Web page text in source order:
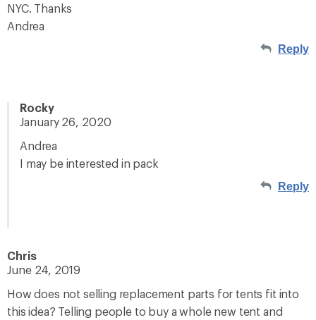
NYC. Thanks
Andrea
Reply
Rocky
January 26, 2020
Andrea
I may be interested in pack
Reply
Chris
June 24, 2019
How does not selling replacement parts for tents fit into
this idea? Telling people to buy a whole new tent and